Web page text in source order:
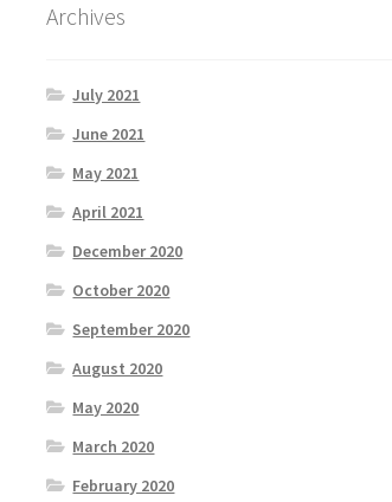
Archives
July 2021
June 2021
May 2021
April 2021
December 2020
October 2020
September 2020
August 2020
May 2020
March 2020
February 2020